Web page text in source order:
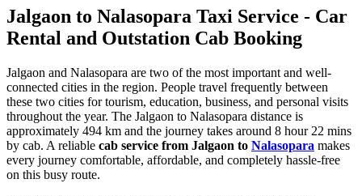
Jalgaon to Nalasopara Taxi Service - Car
Rental and Outstation Cab Booking
Jalgaon and Nalasopara are two of the most important and well-
connected cities in the region. People travel frequently between
these two cities for tourism, education, business, and personal visits
throughout the year. The Jalgaon to Nalasopara distance is
approximately 494 km and the journey takes around 8 hour 22 mins
by cab. A reliable cab service from Jalgaon to Nalasopara makes
every journey comfortable, affordable, and completely hassle-free
on this busy route.